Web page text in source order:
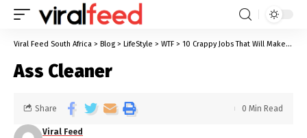
Viral Feed South Africa > Blog > LifeStyle > WTF > 10 Crappy Jobs That Will Make Yours Look Like a Dream Job
Ass Cleaner
Viral Feed
Share 0 Min Read